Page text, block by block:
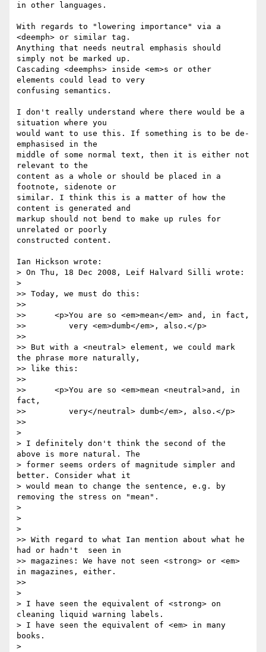
in other languages.
With regards to "lowering importance" via a
<deemph> or similar tag.
Anything that needs neutral emphasis should
simply not be marked up.
Cascading <deemphs> inside <em>s or other
elements could lead to very
confusing semantics.
I don't really understand where there would be a
situation where you
would want to use this. If something is to be de-
emphasised in the
middle of some normal text, then it is either not
relevant to the
content as a whole or should be placed in a
footnote, sidenote or
similar. I think this is a matter of how the
content is generated and
markup should not bend to make up rules for
unrelated or poorly
constructed content.
Ian Hickson wrote:
> On Thu, 18 Dec 2008, Leif Halvard Silli wrote:
>
>> Today, we must do this:
>>
>> 	<p>You are so <em>mean</em> and, in fact,
>> 	   very <em>dumb</em>, also.</p>
>>
>> But with a <neutral> element, we could mark
the phrase more naturally,
>> like this:
>>
>> 	<p>You are so <em>mean <neutral>and, in
fact,
>> 	   very</neutral> dumb</em>, also.</p>
>>
>
> I definitely don't think the second of the
above is more natural. The
> former seems orders of magnitude simpler and
better. Consider what it
> would mean to change the sentence, e.g. by
removing the stress on "mean".
>
>
>
>> With regard to what Ian mention about what he
had or hadn't  seen in
>> magazines: We have not seen <strong> or <em>
in magazines, either.
>>
>
> I have seen the equivalent of <strong> on
cleaning liquid warning labels.
> I have seen the equivalent of <em> in many
books.
>